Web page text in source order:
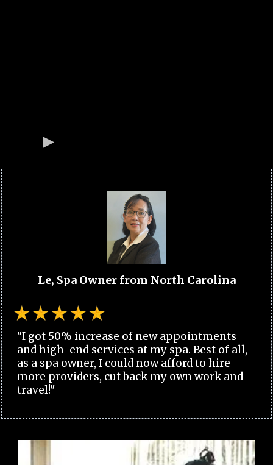
Le, Spa Owner from North Carolina
"I got 50% increase of new appointments
and high-end services at my spa. Best of all,
as a spa owner, I could now afford to hire
more providers, cut back my own work and
travel!"